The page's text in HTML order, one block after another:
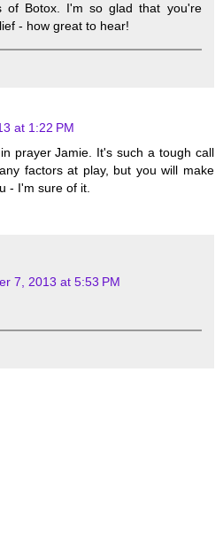
of Botox. I'm so glad that you're
- how great to hear!
at 1:22 PM
prayer Jamie. It's such a tough call
factors at play, but you will make
- I'm sure of it.
7, 2013 at 5:53 PM